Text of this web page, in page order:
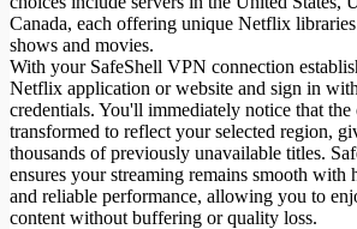
Canada, each offering unique Netflix
shows and movies.
With your SafeShell VPN connection
Netflix application or website and sign in
credentials. You'll immediately notice that
transformed to reflect your selected region,
thousands of previously unavailable titles.
ensures your streaming remains smooth with
and reliable performance, allowing you to
content without buffering or quality loss.